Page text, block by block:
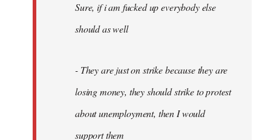
Sure, if i am fucked up everybody else
should as well
- They are just on strike because they are
losing money, they should strike to protest
about unemployment, then I would
support them